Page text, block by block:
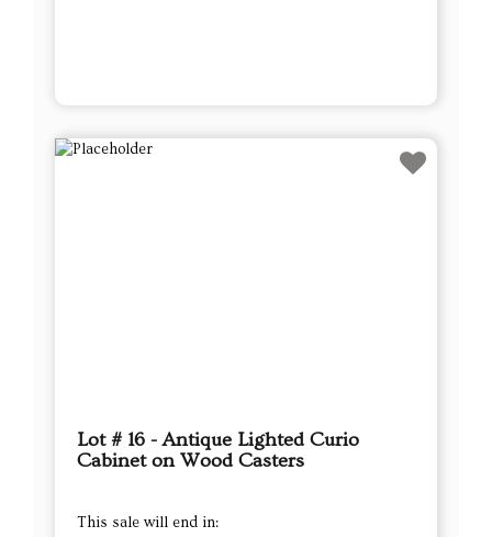
Lot # 16 - Antique Lighted Curio
Cabinet on Wood Casters
This sale will end in: